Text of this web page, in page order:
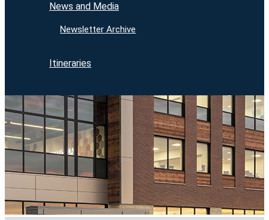
News and Media
Newsletter Archive
Itineraries